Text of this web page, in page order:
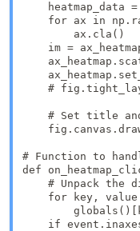
heatmap_data
for ax in
        ax.cla()
im =
#
# Set title
# Function to
def
# Unpack the
for key,
if